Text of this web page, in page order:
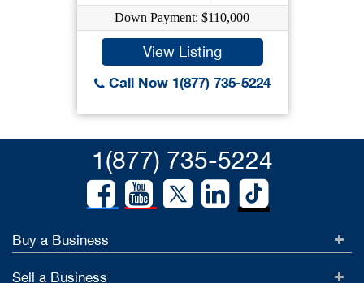
Down Payment: $110,000
View Listing
Call Now 1(877) 735-5224
1(877) 735-5224
Buy a Business
Sell a Business